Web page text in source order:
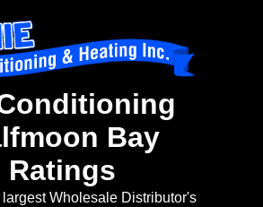
Bay
Ratings
Wholesale Distributor's